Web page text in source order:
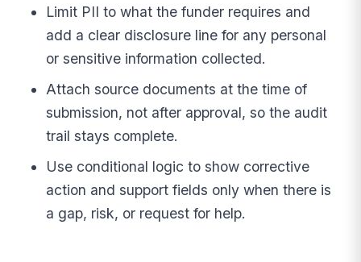
Limit PII to what the funder requires and
add a clear disclosure line for any personal
or sensitive information collected.
Attach source documents at the time of
submission, not after approval, so the audit
trail stays complete.
Use conditional logic to show corrective
action and support fields only when there is
a gap, risk, or request for help.